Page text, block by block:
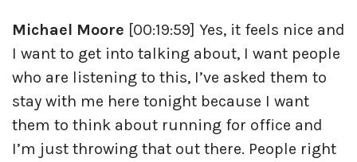
Michael Moore [00:19:59] Yes, it feels nice and
I want to get into talking about, I want people
who are listening to this, I’ve asked them to
stay with me here tonight because I want
them to think about running for office and
I’m just throwing that out there. People right